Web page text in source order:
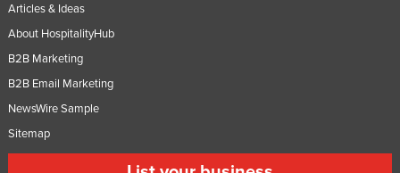
Articles & Ideas
About HospitalityHub
B2B Marketing
B2B Email Marketing
NewsWire Sample
Sitemap